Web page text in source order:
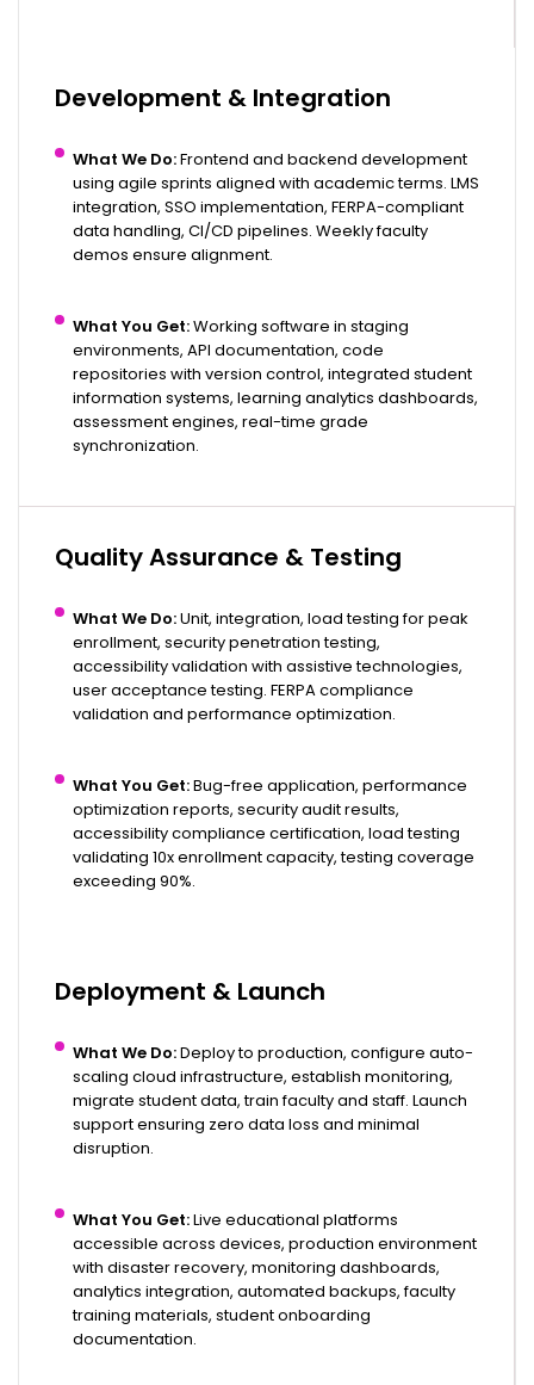
Development & Integration
What We Do:Frontend and backend development
using agile sprints aligned with academic terms. LMS
integration, SSO implementation, FERPA-compliant
data handling, CI/CD pipelines. Weekly faculty
demos ensure alignment.
What You Get:Working software in staging
environments, API documentation, code
repositories with version control, integrated student
information systems, learning analytics dashboards,
assessment engines, real-time grade
synchronization.
Quality Assurance & Testing
What We Do:Unit, integration, load testing for peak
enrollment, security penetration testing,
accessibility validation with assistive technologies,
user acceptance testing. FERPA compliance
validation and performance optimization.
What You Get:Bug-free application, performance
optimization reports, security audit results,
accessibility compliance certification, load testing
validating 10x enrollment capacity, testing coverage
exceeding 90%.
Deployment & Launch
What We Do:Deploy to production, configure auto-
scaling cloud infrastructure, establish monitoring,
migrate student data, train faculty and staff. Launch
support ensuring zero data loss and minimal
disruption.
What You Get:Live educational platforms
accessible across devices, production environment
with disaster recovery, monitoring dashboards,
analytics integration, automated backups, faculty
training materials, student onboarding
documentation.